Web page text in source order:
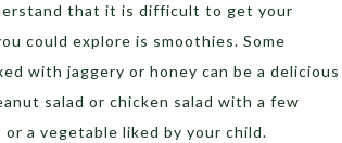
that it is difficult to get your
could explore is smoothies. Some
with jaggery or honey can be a delicious
salad or chicken salad with a few
a vegetable liked by your child.